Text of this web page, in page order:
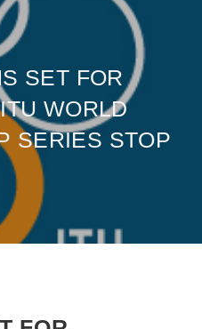
SET FOR
WORLD
SERIES STOP